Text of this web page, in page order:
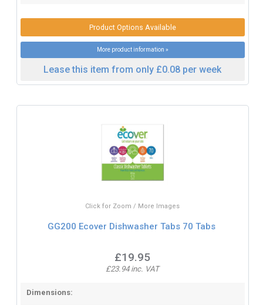
Product Options Available
More product information »
Lease this item from only £0.08 per week
Click for Zoom / More Images
GG200 Ecover Dishwasher Tabs 70 Tabs
£19.95
£23.94 inc. VAT
Dimensions: